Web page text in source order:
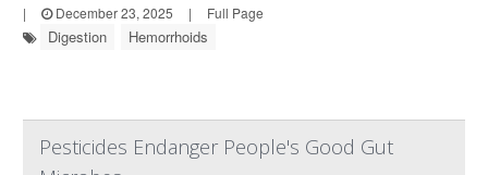
|
December 23, 2025 | Full Page
Digestion Hemorrhoids
Pesticides Endanger People's Good Gut